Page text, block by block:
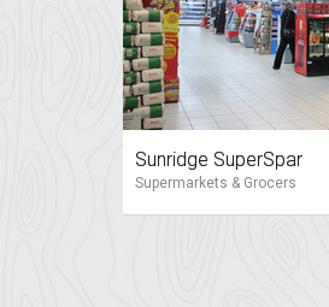
Sunridge SuperSpar
Supermarkets & Grocers